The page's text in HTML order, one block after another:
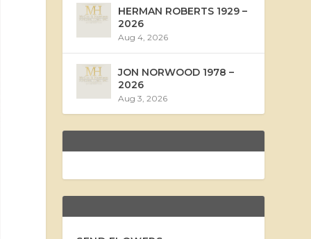
HERMAN ROBERTS 1929 –
2026
Aug 4, 2026
JON NORWOOD 1978 –
2026
Aug 3, 2026